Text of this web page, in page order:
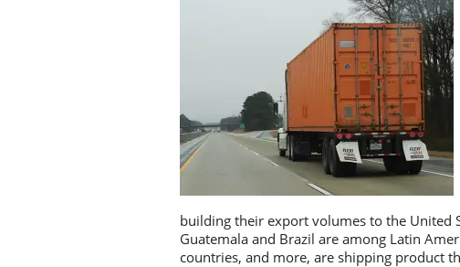
building their export volumes to the United
Guatemala and Brazil are among Latin
countries, and more, are shipping product